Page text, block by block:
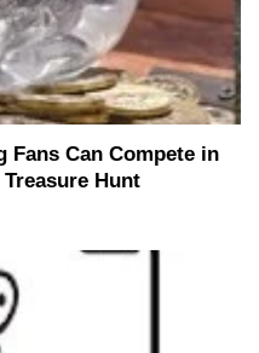
Fans Can Compete in
Hunt